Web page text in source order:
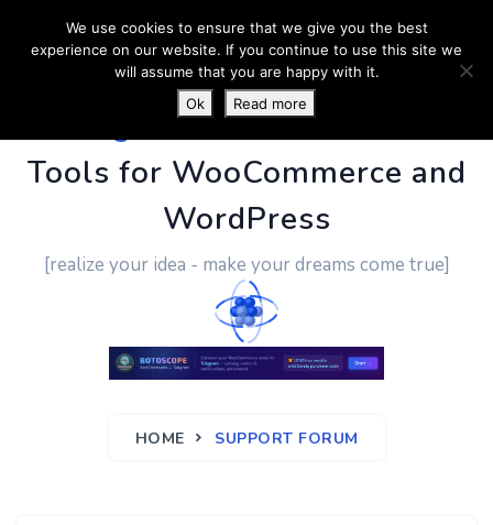
PluginUs.Net- Business
Tools for WooCommerce and
WordPress
[realize your idea - make your dreams come true]
HOME SUPPORT FORUM
We use cookies to ensure that we give you the best
experience on our website. If you continue to use this site we
will assume that you are happy with it.
Ok
Read more